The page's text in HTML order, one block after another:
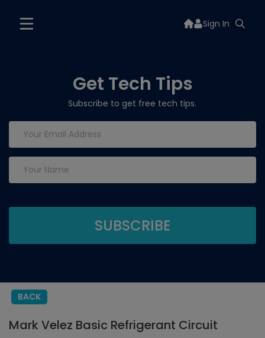
Sign In
Get Tech Tips
Subscribe to get free tech tips.
BACK
Mark Velez Basic Refrigerant Circuit